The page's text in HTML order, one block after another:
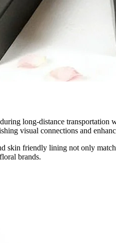
long-distance
visual connections and
friendly lining not only
brands.